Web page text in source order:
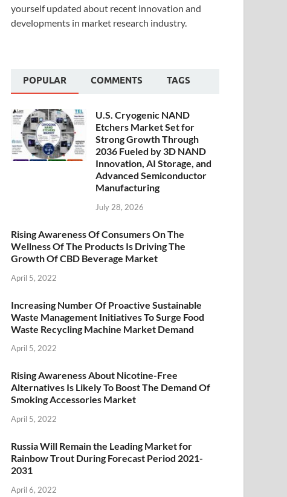
yourself updated about recent innovation and
developments in market research industry.
POPULAR COMMENTS TAGS
U.S. Cryogenic NAND
Etchers Market Set for
Strong Growth Through
2036 Fueled by 3D NAND
Innovation, AI Storage, and
Advanced Semiconductor
Manufacturing
July 28, 2026
Rising Awareness Of Consumers On The
Wellness Of The Products Is Driving The
Growth Of CBD Beverage Market
April 5, 2022
Increasing Number Of Proactive Sustainable
Waste Management Initiatives To Surge Food
Waste Recycling Machine Market Demand
April 5, 2022
Rising Awareness About Nicotine-Free
Alternatives Is Likely To Boost The Demand Of
Smoking Accessories Market
April 5, 2022
Russia Will Remain the Leading Market for
Rainbow Trout During Forecast Period 2021-
2031
April 6, 2022